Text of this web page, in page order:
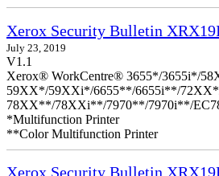
Xerox Security Bulletin
July 23, 2019
V1.1
Xerox® WorkCentre® 3655*/3655i*/
59XX*/59XXi*/6655**/6655i**/
78XX**/78XXi**/7970**/7970i**/
*Multifunction Printer
**Color Multifunction Printer
Xerox Security Bulletin